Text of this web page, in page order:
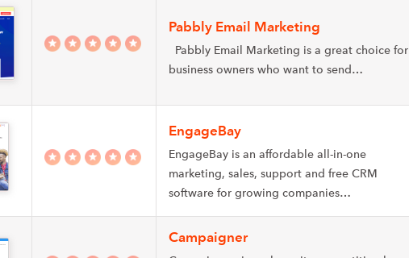
Pabbly Email Marketing
Pabbly Email Marketing is a great choice for
business owners who want to send…
EngageBay
EngageBay is an affordable all-in-one
marketing, sales, support and free CRM
software for growing companies…
Campaigner